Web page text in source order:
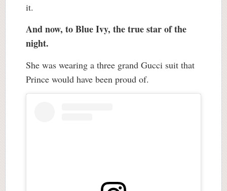
it.
And now, to Blue Ivy, the true star of the
night.
She was wearing a three grand Gucci suit that
Prince would have been proud of.